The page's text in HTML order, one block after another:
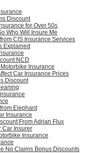
Discount
for Over 50s
Who Will Insure Me
CIS Insurance Services
Explained
NCD
Insurance
Car Insurance Prices
Discount
Elephant
Insurance
From Adrian Flux
Car Insurer
Insurance
No Claims Bonus Discounts